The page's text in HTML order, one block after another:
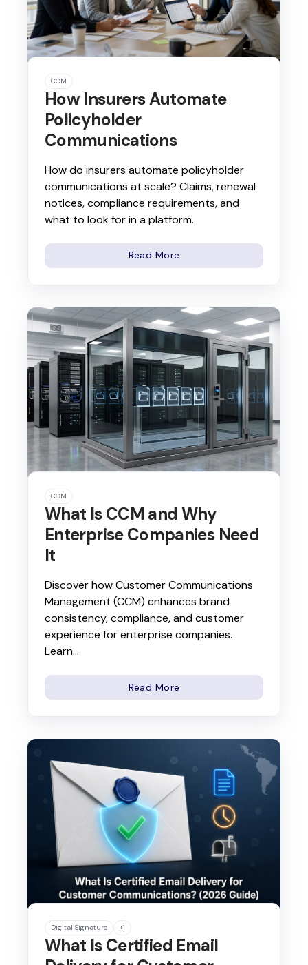
CCM
How Insurers Automate
Policyholder
Communications
How do insurers automate policyholder
communications at scale? Claims, renewal
notices, compliance requirements, and
what to look for in a platform.
Read More
CCM
What Is CCM and Why
Enterprise Companies Need
It
Discover how Customer Communications
Management (CCM) enhances brand
consistency, compliance, and customer
experience for enterprise companies.
Learn...
Read More
Digital Signature +1
What Is Certified Email